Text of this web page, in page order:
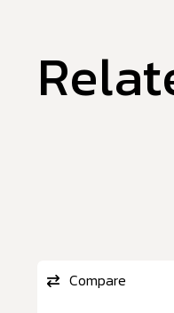
Compare